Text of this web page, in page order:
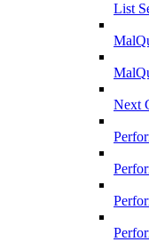
List
Next